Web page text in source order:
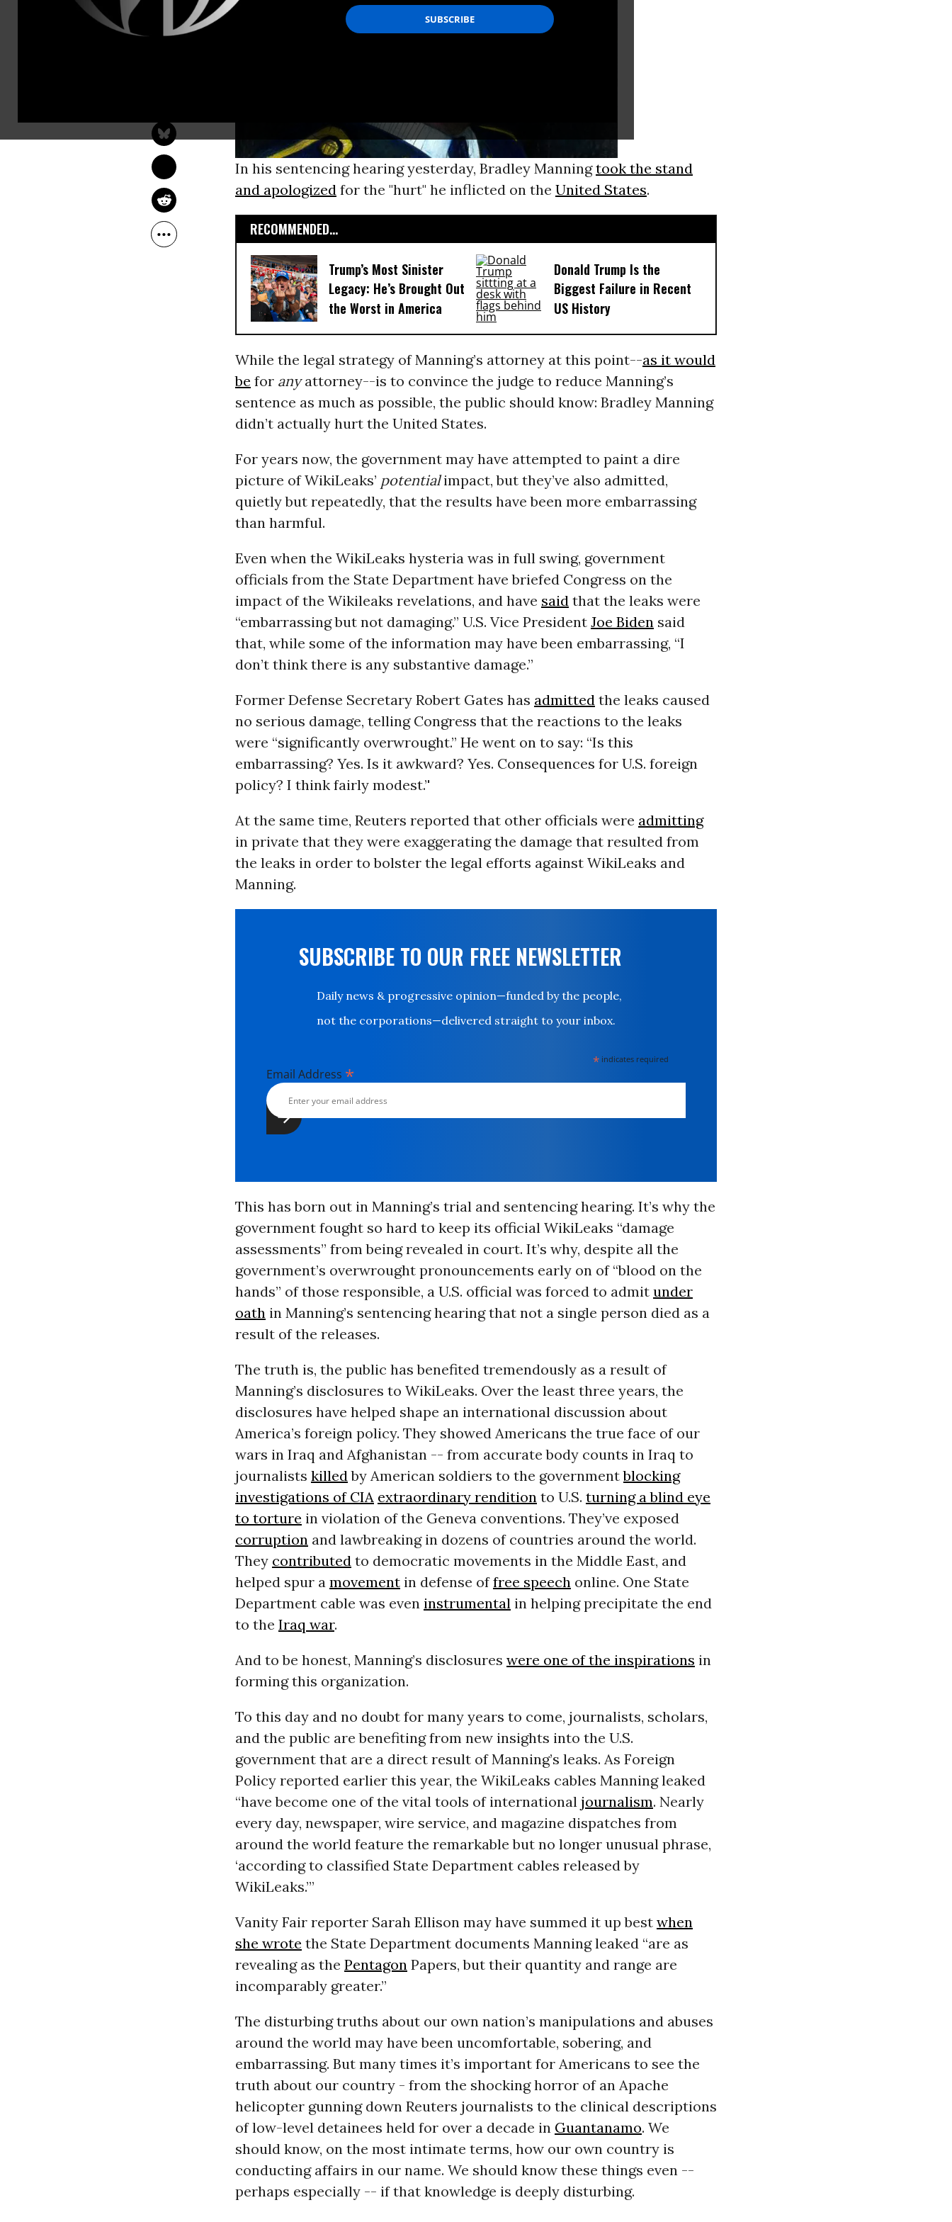
In his sentencing hearing yesterday, Bradley Manningtook the stand
and apologizedfor the "hurt" he inflicted on the United States.
RECOMMENDED...
Trump’s Most Sinister
Legacy: He’s Brought Out
the Worst in America
Donald Trump Is the
Biggest Failure in Recent
US History
While the legal strategy of Manning’s attorney at this point--as it would
be for anyattorney--is to convince the judge to reduce Manning’s
sentence as much as possible, the public should know: Bradley Manning
didn’t actually hurt the United States.
For years now, the government may have attempted to paint a dire
picture of WikiLeaks’ potentialimpact, but they’ve also admitted,
quietly but repeatedly, that the results have been more embarrassing
than harmful.
Even when the WikiLeaks hysteria was in full swing, government
officials from the State Department have briefed Congress on the
impact of the Wikileaks revelations, and have saidthat the leaks were
“embarrassing but not damaging.” U.S. Vice President Joe Bidensaid
that, while some of the information may have been embarrassing, “I
don’t think there is any substantive damage.”
Former Defense Secretary Robert Gates has admittedthe leaks caused
no serious damage, telling Congress that the reactions to the leaks
were “significantly overwrought.” He went on to say: “Is this
embarrassing? Yes. Is it awkward? Yes. Consequences for U.S. foreign
policy? I think fairly modest.’'
At the same time, Reuters reported that other officials were admitting
in private that they were exaggerating the damage that resulted from
the leaks in order to bolster the legal efforts against WikiLeaks and
Manning.
SUBSCRIBE TO OUR FREE NEWSLETTER
Daily news & progressive opinion—funded by the people,
not the corporations—delivered straight to your inbox.
* indicates required
Email Address *
This has born out in Manning’s trial and sentencing hearing. It’s why the
government fought so hard to keep its official WikiLeaks “damage
assessments” from being revealed in court. It’s why, despite all the
government’s overwrought pronouncements early on of “blood on the
hands” of those responsible, a U.S. official was forced to admit under
oathin Manning’s sentencing hearing that not a single person died as a
result of the releases.
The truth is, the public has benefited tremendously as a result of
Manning’s disclosures to WikiLeaks. Over the least three years, the
disclosures have helped shape an international discussion about
America’s foreign policy. They showed Americans the true face of our
wars in Iraq and Afghanistan -- from accurate body counts in Iraq to
journalists killedby American soldiers to the governmentblocking
investigations of CIA extraordinary renditionto U.S. turning a blind eye
to torture in violation of the Geneva conventions. They’ve exposed
corruptionand lawbreaking in dozens of countries around the world.
They contributedto democratic movements in the Middle East, and
helped spur a movementin defense offree speechonline. One State
Department cable was even instrumentalin helping precipitate the end
to the Iraq war.
And to be honest, Manning’s disclosures were one of the inspirations in
forming this organization.
To this day and no doubt for many years to come, journalists, scholars,
and the public are benefiting from new insights into the U.S.
government that are a direct result of Manning’s leaks. As Foreign
Policy reported earlier this year, the WikiLeaks cables Manning leaked
“have become one of the vital tools of international journalism. Nearly
every day, newspaper, wire service, and magazine dispatches from
around the world feature the remarkable but no longer unusual phrase,
‘according to classified State Department cables released by
WikiLeaks.’”
Vanity Fair reporter Sarah Ellison may have summed it up best when
she wrote the State Department documents Manning leaked “are as
revealing as the PentagonPapers, but their quantity and range are
incomparably greater.”
The disturbing truths about our own nation’s manipulations and abuses
around the world may have been uncomfortable, sobering, and
embarrassing. But many times it’s important for Americans to see the
truth about our country - from the shocking horror of an Apache
helicopter gunning down Reuters journalists to the clinical descriptions
of low-level detainees held for over a decade in Guantanamo. We
should know, on the most intimate terms, how our own country is
conducting affairs in our name. We should know these things even --
perhaps especially -- if that knowledge is deeply disturbing.